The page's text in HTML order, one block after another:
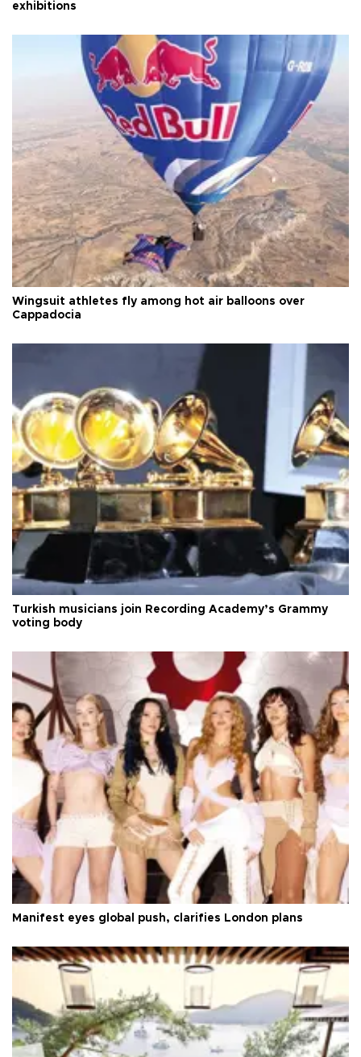
exhibitions
Wingsuit athletes fly among hot air balloons over
Cappadocia
Turkish musicians join Recording Academy’s Grammy
voting body
Manifest eyes global push, clarifies London plans